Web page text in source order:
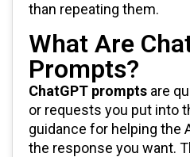
than repeating them.
What Are
Prompts?
ChatGPT prompts are
or requests you put into
guidance for helping the
the response you want.